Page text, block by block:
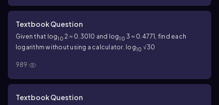
Textbook Question
Given that log10 2 ≈ 0.3010 and log10 3 ≈ 0.4771, find each
logarithm without using a calculator. log10 √30
989
Textbook Question